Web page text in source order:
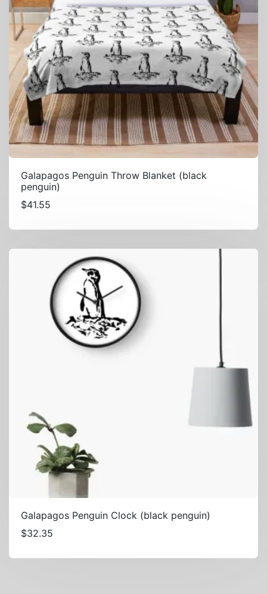
Galapagos Penguin Throw Blanket (black
penguin)
$41.55
Galapagos Penguin Clock (black penguin)
$32.35